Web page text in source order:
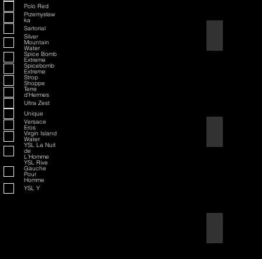
Polo Red
Przemysław
ka
Sartorial
Silver
Mountain
Water
Spice Bomb
Extreme
Spicebomb
Extreme
Strop
Shoppe
Terre
d'Hermes
Ultra Zest
Unique
Versace
Eros
Virgin Island
Water
YSL La Nuit
de
L'Homme
YSL Rive
Gauche
Pour
Homme
YSL Y